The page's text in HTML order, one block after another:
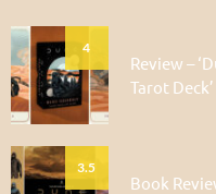
4
Review –
Tarot Deck’
3.5
Book